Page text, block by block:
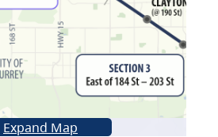
Expand Map